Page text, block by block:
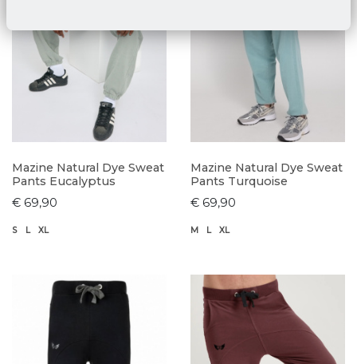
Mazine Natural Dye Sweat
Pants Eucalyptus
€ 69,90
S L XL
Mazine Natural Dye Sweat
Pants Turquoise
€ 69,90
M L XL